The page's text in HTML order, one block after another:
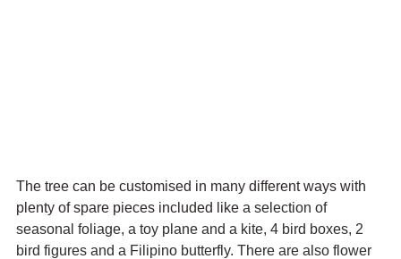
The tree can be customised in many different ways with
plenty of spare pieces included like a selection of
seasonal foliage, a toy plane and a kite, 4 bird boxes, 2
bird figures and a Filipino butterfly. There are also flower